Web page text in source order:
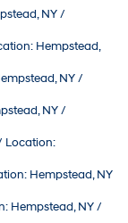
NY /
Hempstead,
NY /
NY /
Location:
Hempstead, NY
Hempstead, NY /